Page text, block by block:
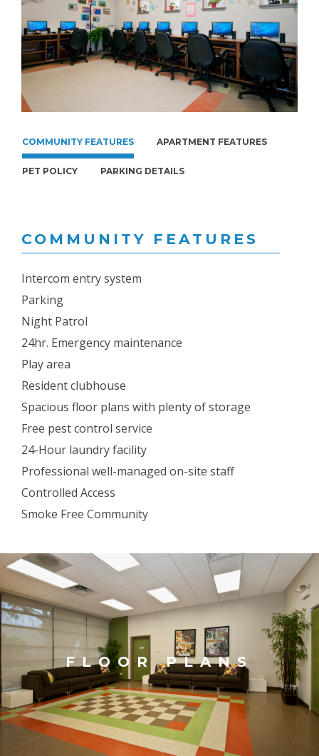
COMMUNITY FEATURES APARTMENT FEATURES
PET POLICY PARKING DETAILS
COMMUNITY FEATURES
Intercom entry system
Parking
Night Patrol
24hr. Emergency maintenance
Play area
Resident clubhouse
Spacious floor plans with plenty of storage
Free pest control service
24-Hour laundry facility
Professional well-managed on-site staff
Controlled Access
Smoke Free Community
FLOOR PLANS